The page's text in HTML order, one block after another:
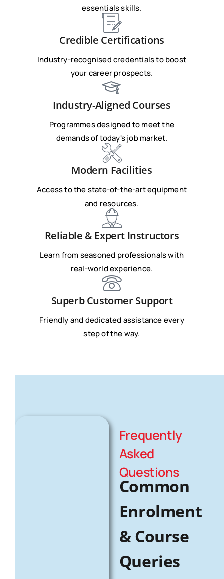
essentials skills.
Credible Certifications
Industry-recognised credentials to boost
your career prospects.
Industry-Aligned Courses
Programmes designed to meet the
demands of today's job market.
Modern Facilities
Access to the state-of-the-art equipment
and resources.
Reliable & Expert Instructors
Learn from seasoned professionals with
real-world experience.
Superb Customer Support
Friendly and dedicated assistance every
step of the way.
Frequently
Asked
Questions
Common
Enrolment
& Course
Queries